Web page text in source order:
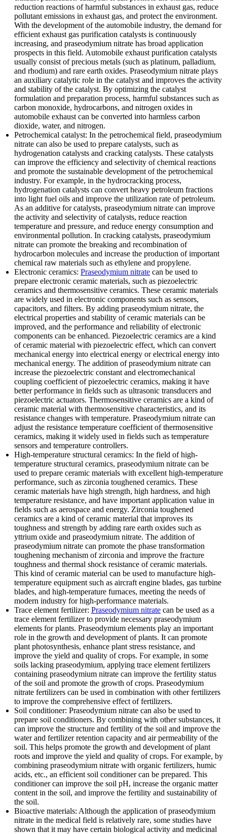
reduction reactions of harmful substances in exhaust gas, reduce
pollutant emissions in exhaust gas, and protect the environment.
With the development of the automobile industry, the demand for
efficient exhaust gas purification catalysts is continuously
increasing, and praseodymium nitrate has broad application
prospects in this field. Automobile exhaust purification catalysts
usually consist of precious metals (such as platinum, palladium,
and rhodium) and rare earth oxides. Praseodymium nitrate plays
an auxiliary catalytic role in the catalyst and improves the activity
and stability of the catalyst. By optimizing the catalyst
formulation and preparation process, harmful substances such as
carbon monoxide, hydrocarbons, and nitrogen oxides in
automobile exhaust can be converted into harmless carbon
dioxide, water, and nitrogen.
Petrochemical catalyst: In the petrochemical field, praseodymium
nitrate can also be used to prepare catalysts, such as
hydrogenation catalysts and cracking catalysts. These catalysts
can improve the efficiency and selectivity of chemical reactions
and promote the sustainable development of the petrochemical
industry. For example, in the hydrocracking process,
hydrogenation catalysts can convert heavy petroleum fractions
into light fuel oils and improve the utilization rate of petroleum.
As an additive for catalysts, praseodymium nitrate can improve
the activity and selectivity of catalysts, reduce reaction
temperature and pressure, and reduce energy consumption and
environmental pollution. In cracking catalysts, praseodymium
nitrate can promote the breaking and recombination of
hydrocarbon molecules and increase the production of important
chemical raw materials such as ethylene and propylene.
Electronic ceramics: Praseodymium nitrate can be used to
prepare electronic ceramic materials, such as piezoelectric
ceramics and thermosensitive ceramics. These ceramic materials
are widely used in electronic components such as sensors,
capacitors, and filters. By adding praseodymium nitrate, the
electrical properties and stability of ceramic materials can be
improved, and the performance and reliability of electronic
components can be enhanced. Piezoelectric ceramics are a kind
of ceramic material with piezoelectric effect, which can convert
mechanical energy into electrical energy or electrical energy into
mechanical energy. The addition of praseodymium nitrate can
increase the piezoelectric constant and electromechanical
coupling coefficient of piezoelectric ceramics, making it have
better performance in fields such as ultrasonic transducers and
piezoelectric actuators. Thermosensitive ceramics are a kind of
ceramic material with thermosensitive characteristics, and its
resistance changes with temperature. Praseodymium nitrate can
adjust the resistance temperature coefficient of thermosensitive
ceramics, making it widely used in fields such as temperature
sensors and temperature controllers.
High-temperature structural ceramics: In the field of high-
temperature structural ceramics, praseodymium nitrate can be
used to prepare ceramic materials with excellent high-temperature
performance, such as zirconia toughened ceramics. These
ceramic materials have high strength, high hardness, and high
temperature resistance, and have important application value in
fields such as aerospace and energy. Zirconia toughened
ceramics are a kind of ceramic material that improves its
toughness and strength by adding rare earth oxides such as
yttrium oxide and praseodymium nitrate. The addition of
praseodymium nitrate can promote the phase transformation
toughening mechanism of zirconia and improve the fracture
toughness and thermal shock resistance of ceramic materials.
This kind of ceramic material can be used to manufacture high-
temperature equipment such as aircraft engine blades, gas turbine
blades, and high-temperature furnaces, meeting the needs of
modern industry for high-performance materials.
Trace element fertilizer: Praseodymium nitrate can be used as a
trace element fertilizer to provide necessary praseodymium
elements for plants. Praseodymium elements play an important
role in the growth and development of plants. It can promote
plant photosynthesis, enhance plant stress resistance, and
improve the yield and quality of crops. For example, in some
soils lacking praseodymium, applying trace element fertilizers
containing praseodymium nitrate can improve the fertility status
of the soil and promote the growth of crops. Praseodymium
nitrate fertilizers can be used in combination with other fertilizers
to improve the comprehensive effect of fertilizers.
Soil conditioner: Praseodymium nitrate can also be used to
prepare soil conditioners. By combining with other substances, it
can improve the structure and fertility of the soil and improve the
water and fertilizer retention capacity and air permeability of the
soil. This helps promote the growth and development of plant
roots and improve the yield and quality of crops. For example, by
combining praseodymium nitrate with organic fertilizers, humic
acids, etc., an efficient soil conditioner can be prepared. This
conditioner can improve the soil pH, increase the organic matter
content in the soil, and improve the fertility and sustainability of
the soil.
Bioactive materials: Although the application of praseodymium
nitrate in the medical field is relatively rare, some studies have
shown that it may have certain biological activity and medicinal